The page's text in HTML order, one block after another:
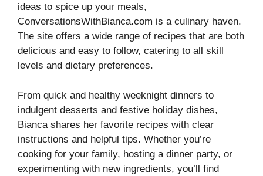
ideas to spice up your meals,
ConversationsWithBianca.com is a culinary haven.
The site offers a wide range of recipes that are both
delicious and easy to follow, catering to all skill
levels and dietary preferences.
From quick and healthy weeknight dinners to
indulgent desserts and festive holiday dishes,
Bianca shares her favorite recipes with clear
instructions and helpful tips. Whether you’re
cooking for your family, hosting a dinner party, or
experimenting with new ingredients, you’ll find